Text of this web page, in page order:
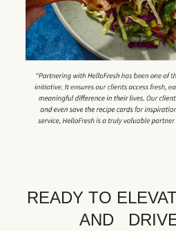
READY TO
AND